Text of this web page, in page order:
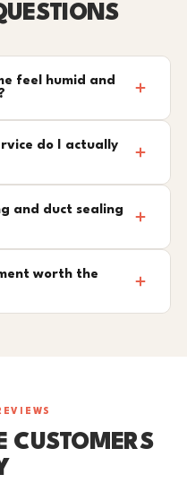
feel humid and
do I actually
and duct sealing
worth the
CUSTOMERS